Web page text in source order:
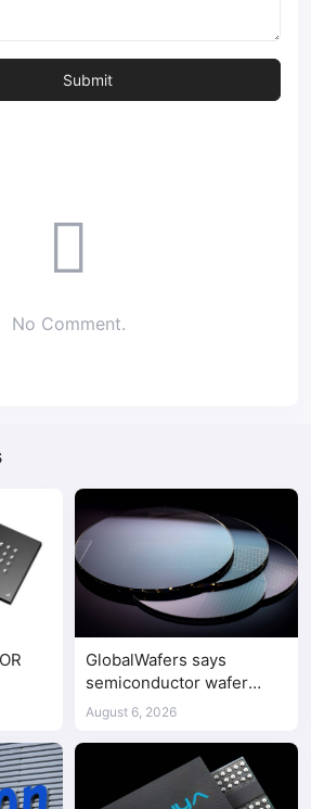
No Comment.
GlobalWafers says
semiconductor wafer
supply-demand
August 6, 2026